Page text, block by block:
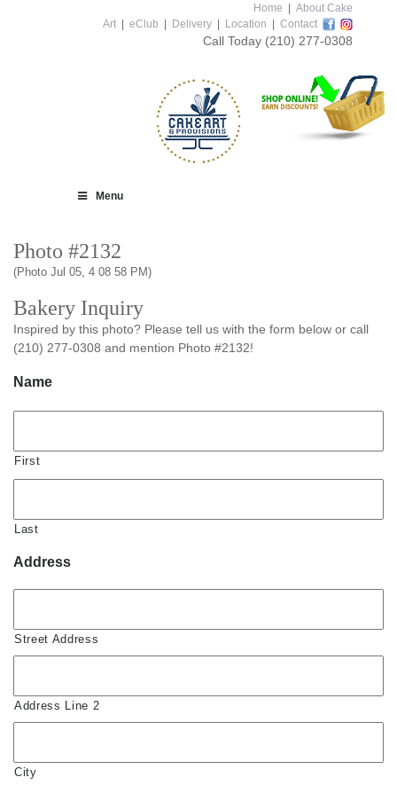
Home
About Cake
Art
eClub Delivery Location Contact
Call Today (210) 277-0308
Menu
Photo #2132
(Photo Jul 05, 4 08 58 PM)
Bakery Inquiry
Inspired by this photo? Please tell us with the form below or call
(210) 277-0308 and mention Photo #2132!
Name
First
Last
Address
Street Address
Address Line 2
City